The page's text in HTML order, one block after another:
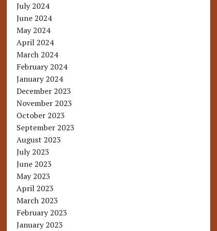
July 2024
June 2024
May 2024
April 2024
March 2024
February 2024
January 2024
December 2023
November 2023
October 2023
September 2023
August 2023
July 2023
June 2023
May 2023
April 2023
March 2023
February 2023
January 2023